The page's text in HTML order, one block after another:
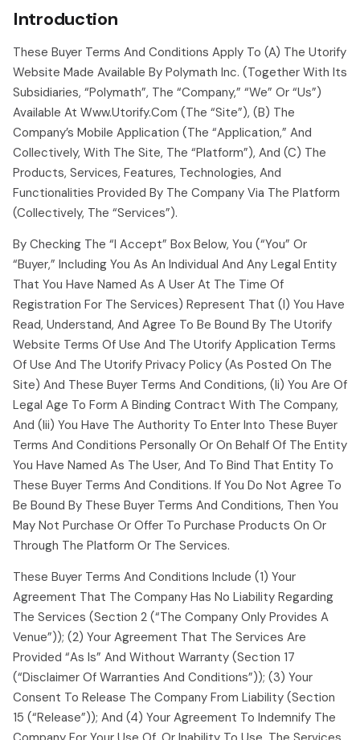
Introduction
These Buyer Terms And Conditions Apply To (a) The Utorify
Website Made Available By Polymath Inc. (together With Its
Subsidiaries, “polymath”, The “company,” “we” Or “us”)
Available At Www.utorify.com (the “site”), (b) The
Company’s Mobile Application (the “application,” And
Collectively, With The Site, The “platform”), And (c) The
Products, Services, Features, Technologies, And
Functionalities Provided By The Company Via The Platform
(collectively, The “services”).
By Checking The “i Accept” Box Below, You (“you” Or
“buyer,” Including You As An Individual And Any Legal Entity
That You Have Named As A User At The Time Of
Registration For The Services) Represent That (i) You Have
Read, Understand, And Agree To Be Bound By The Utorify
Website Terms Of Use And The Utorify Application Terms
Of Use And The Utorify Privacy Policy (as Posted On The
Site) And These Buyer Terms And Conditions, (ii) You Are Of
Legal Age To Form A Binding Contract With The Company,
And (iii) You Have The Authority To Enter Into These Buyer
Terms And Conditions Personally Or On Behalf Of The Entity
You Have Named As The User, And To Bind That Entity To
These Buyer Terms And Conditions. If You Do Not Agree To
Be Bound By These Buyer Terms And Conditions, Then You
May Not Purchase Or Offer To Purchase Products On Or
Through The Platform Or The Services.
These Buyer Terms And Conditions Include (1) Your
Agreement That The Company Has No Liability Regarding
The Services (section 2 (“the Company Only Provides A
Venue”)); (2) Your Agreement That The Services Are
Provided “as Is” And Without Warranty (section 17
(“disclaimer Of Warranties And Conditions”)); (3) Your
Consent To Release The Company From Liability (section
15 (“release”)); And (4) Your Agreement To Indemnify The